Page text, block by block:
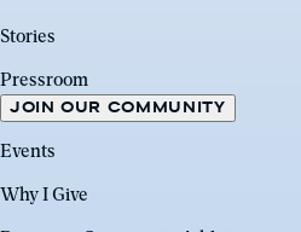
Stories
Pressroom
JOIN OUR COMMUNITY
Events
Why I Give